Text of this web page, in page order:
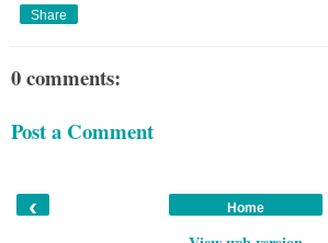
Share
0 comments:
Post a Comment
‹ Home